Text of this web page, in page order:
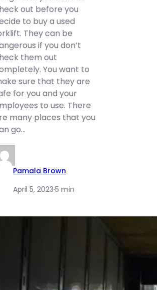
out before you
to buy a used
They can be
if you don’t
them out
You want to
sure that they are
for you and your
to use. There
many places that you
go…
Pamala Brown
April 5, 2023·5 min